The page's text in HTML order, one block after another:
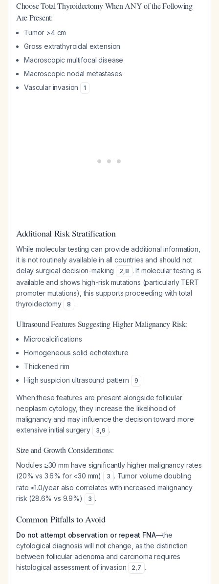
Choose Total Thyroidectomy When ANY of the Following
Are Present:
Tumor >4 cm
Gross extrathyroidal extension
Macroscopic multifocal disease
Macroscopic nodal metastases
Vascular invasion
1
Additional Risk Stratification
While molecular testing can provide additional information,
it is not routinely available in all countries and should not
delay surgical decision-making
2,8 . If molecular testing is
available and shows high-risk mutations (particularly TERT
promoter mutations), this supports proceeding with total
thyroidectomy
8 .
Ultrasound Features Suggesting Higher Malignancy Risk:
Microcalcifications
Homogeneous solid echotexture
Thickened rim
High suspicion ultrasound pattern
9
When these features are present alongside follicular
neoplasm cytology, they increase the likelihood of
malignancy and may influence the decision toward more
extensive initial surgery
3,9 .
Size and Growth Considerations:
Nodules ≥30 mm have significantly higher malignancy rates
(20% vs 3.6% for <30 mm)
3 . Tumor volume doubling
rate ≥1.0/year also correlates with increased malignancy
risk (28.6% vs 9.9%)
3 .
Common Pitfalls to Avoid
Do not attempt observation or repeat FNA—the
cytological diagnosis will not change, as the distinction
between follicular adenoma and carcinoma requires
histological assessment of invasion
2,7 .